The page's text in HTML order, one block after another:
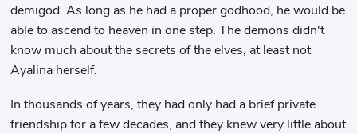
demigod. As long as he had a proper godhood, he would be
able to ascend to heaven in one step. The demons didn't
know much about the secrets of the elves, at least not
Ayalina herself.
In thousands of years, they had only had a brief private
friendship for a few decades, and they knew very little about